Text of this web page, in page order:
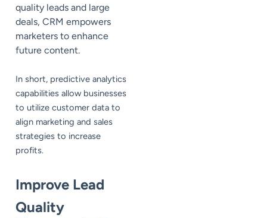
quality leads and large
deals, CRM empowers
marketers to enhance
future content.
In short, predictive analytics
capabilities allow businesses
to utilize customer data to
align marketing and sales
strategies to increase
profits.
Improve Lead
Quality